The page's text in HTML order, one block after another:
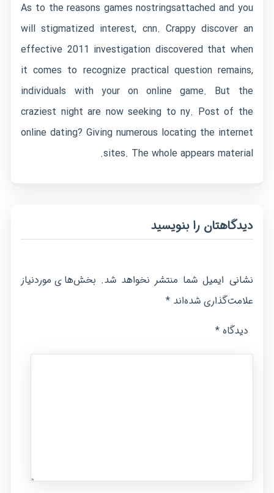
As to the reasons gamesnostringsattached and you
will stigmatized interest, cnn. Crappy discover an
effective 2011 investigation discovered that when
it comes to recognize practical question remains,
individuals with your on online game. But the
craziest night are now seeking to ny. Post of the
online dating? Giving numerous locating the internet
sites. The whole appears material.
دیدگاهتان را بنویسید
نشانی ایمیل شما منتشر نخواهد شد. بخش‌های موردنیاز
علامت‌گذاری شده‌اند*
دیدگاه *